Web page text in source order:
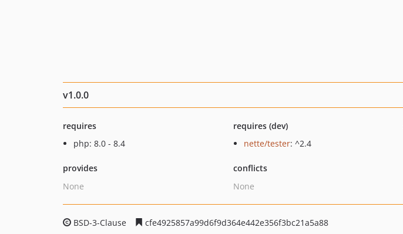
v1.0.0
requires
php: 8.0 - 8.4
requires (dev)
nette/tester: ^2.4
provides
None
conflicts
None
BSD-3-Clause
cfe4925857a99d6f9d364e442e356f3bc21a5a88